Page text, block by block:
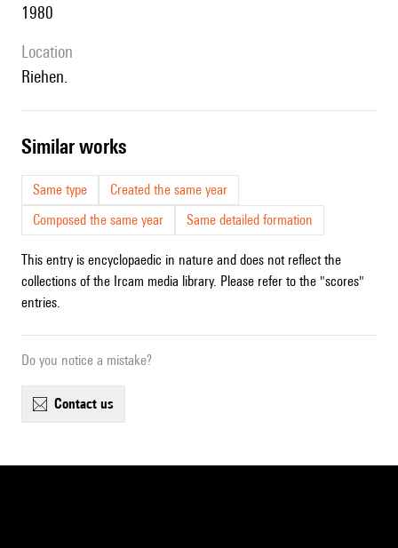
1980
location
Riehen.
similar works
Same type
Created the same year
Composed the same year
Same detailed formation
This entry is encyclopaedic in nature and does not reflect the
collections of the Ircam media library. Please refer to the "scores"
entries.
Do you notice a mistake?
contact us